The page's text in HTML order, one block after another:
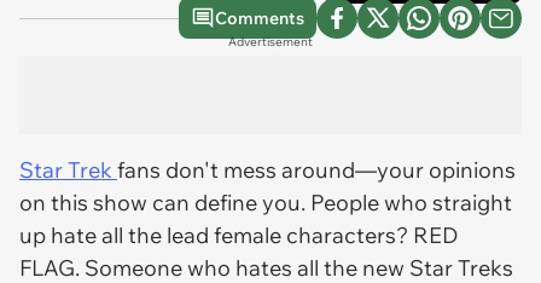
Comments
Advertisement
Star Trek fans don't mess around—your opinions
on this show can define you. People who straight
up hate all the lead female characters? RED
FLAG. Someone who hates all the new Star Treks